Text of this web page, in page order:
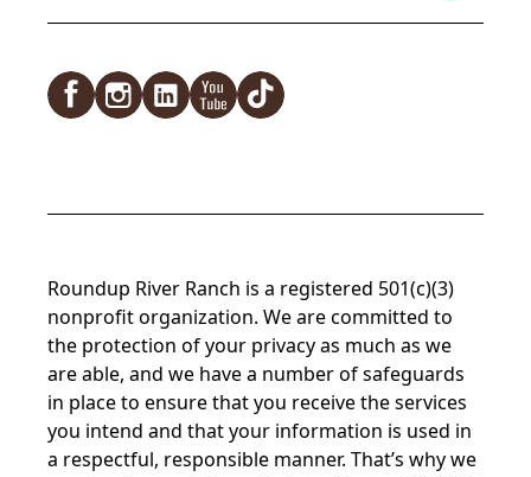
Roundup River Ranch is a registered 501(c)(3)
nonprofit organization. We are committed to
the protection of your privacy as much as we
are able, and we have a number of safeguards
in place to ensure that you receive the services
you intend and that your information is used in
a respectful, responsible manner. That’s why we